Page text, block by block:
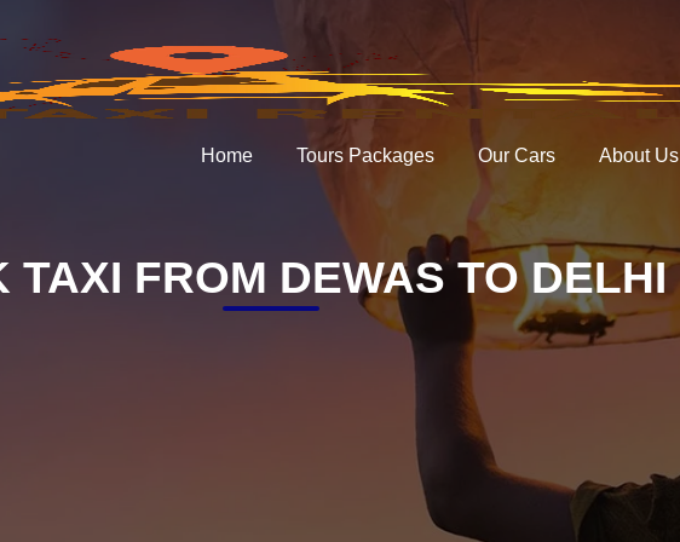
TAXI FROM DEWAS TO DELHI
Home Tours Packages Our Cars About Us